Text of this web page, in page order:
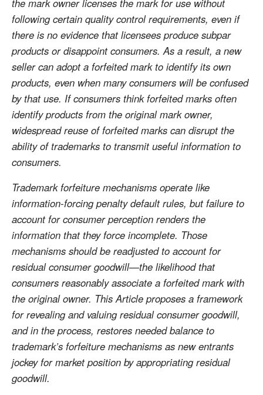
following certain quality control requirements, even if
there is no evidence that licensees produce subpar
products or disappoint consumers. As a result, a new
seller can adopt a forfeited mark to identify its own
products, even when many consumers will be confused
by that use. If consumers think forfeited marks often
identify products from the original mark owner,
widespread reuse of forfeited marks can disrupt the
ability of trademarks to transmit useful information to
consumers.
Trademark forfeiture mechanisms operate like
information-forcing penalty default rules, but failure to
account for consumer perception renders the
information that they force incomplete. Those
mechanisms should be readjusted to account for
residual consumer goodwill—the likelihood that
consumers reasonably associate a forfeited mark with
the original owner. This Article proposes a framework
for revealing and valuing residual consumer goodwill,
and in the process, restores needed balance to
trademark’s forfeiture mechanisms as new entrants
jockey for market position by appropriating residual
goodwill.